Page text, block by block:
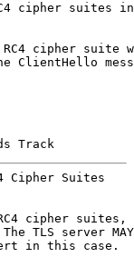
cipher suites
cipher suite
ClientHello
Track
Cipher Suites
cipher suites,
TLS server
in this case.